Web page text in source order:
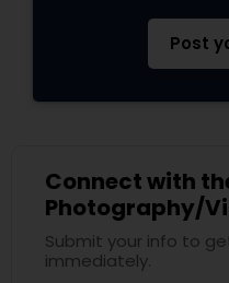
Post
Connect with
Photography/
Submit your info to
immediately.